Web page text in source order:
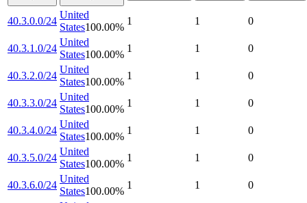
40.3.0.0/24
United
States100.00%
1 1 0
40.3.1.0/24
United
States100.00%
1 1 0
40.3.2.0/24
United
States100.00%
1 1 0
40.3.3.0/24
United
States100.00%
1 1 0
40.3.4.0/24
United
States100.00%
1 1 0
40.3.5.0/24
United
States100.00%
1 1 0
40.3.6.0/24
United
States100.00%
1 1 0